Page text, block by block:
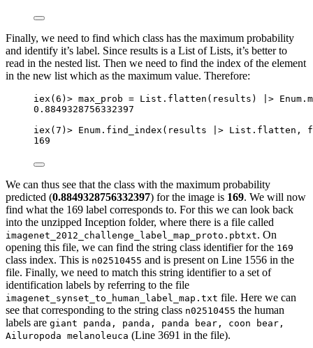
Finally, we need to find which class has the maximum probability
and identify it’s label. Since results is a List of Lists, it’s better to
read in the nested list. Then we need to find the index of the element
in the new list which as the maximum value. Therefore:
iex (6 ) > max_prob = List. flatten (results) |> Enum.
0.8849328756332397
iex (7 ) > Enum. find_index (results |> List. flatten ,
169
We can thus see that the class with the maximum probability
predicted (0.8849328756332397) for the image is 169. We will now
find what the 169 label corresponds to. For this we can look back
into the unzipped Inception folder, where there is a file called
imagenet_2012_challenge_label_map_proto.pbtxt. On
opening this file, we can find the string class identifier for the 169
class index. This is n02510455 and is present on Line 1556 in the
file. Finally, we need to match this string identifier to a set of
identification labels by referring to the file
imagenet_synset_to_human_label_map.txt file. Here we can
see that corresponding to the string class n02510455 the human
labels are giant panda, panda, panda bear, coon bear,
Ailuropoda melanoleuca (Line 3691 in the file).